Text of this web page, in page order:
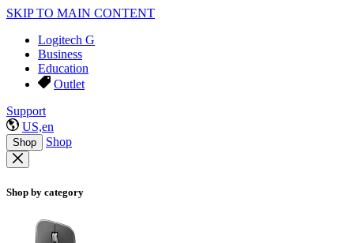
SKIP TO MAIN CONTENT
Logitech G
Business
Education
Outlet
Support
US,en
Shop Shop
Shop by category